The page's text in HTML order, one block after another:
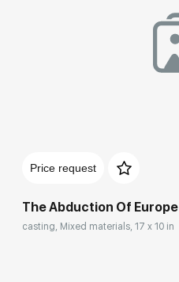
Price request
The Abduction Of Europe
casting, Mixed materials, 17 x 10 in